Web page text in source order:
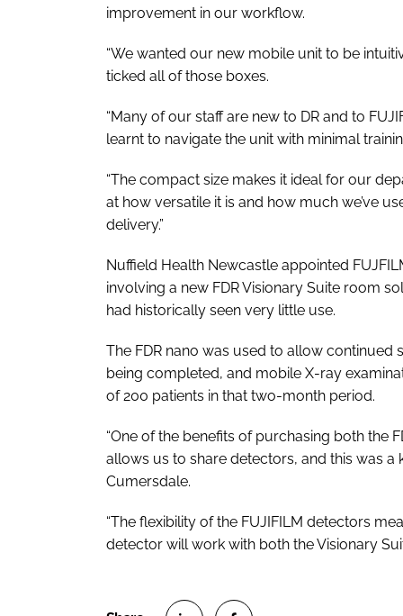
improvement in our workflow.
“We wanted our new mobile unit to be
ticked all of those boxes.
“Many of our staff are new to DR and to
learnt to navigate the unit with minimal
“The compact size makes it ideal for our
at how versatile it is and how much we’ve
delivery.”
Nuffield Health Newcastle appointed
involving a new FDR Visionary Suite room
had historically seen very little use.
The FDR nano was used to allow
being completed, and mobile X-ray
of 200 patients in that two-month period.
“One of the benefits of purchasing both the
allows us to share detectors, and this was a
Cumersdale.
“The flexibility of the FUJIFILM detectors
detector will work with both the Visionary